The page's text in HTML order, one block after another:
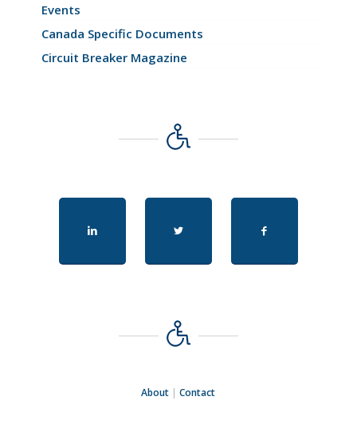
Events
Canada Specific Documents
Circuit Breaker Magazine
About |Contact